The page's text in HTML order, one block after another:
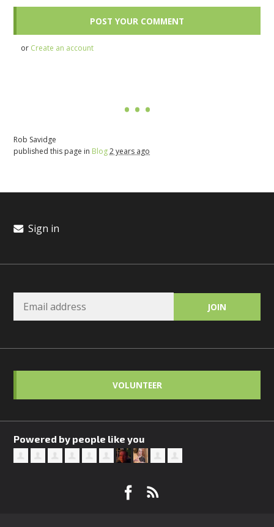
or Create an account
Rob Savidge
published this page in Blog2 years ago
Sign in
VOLUNTEER
Powered by people like you